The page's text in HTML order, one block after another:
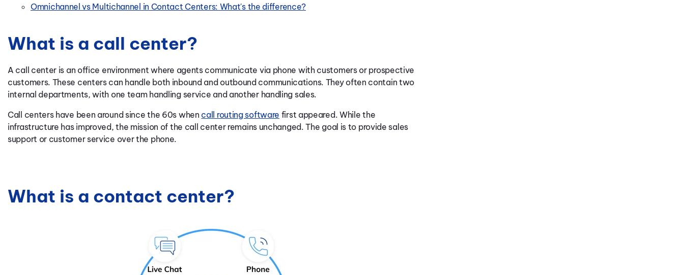
Omnichannel vs Multichannel in Contact Centers: What's the difference?
What is a call center?
A call center is an office environment where agents communicate via phone with customers or prospective
customers. These centers can handle both inbound and outbound communications. They often contain two
internal departments, with one team handling service and another handling sales.
Call centers have been around since the 60s when call routing software first appeared. While the
infrastructure has improved, the mission of the call center remains unchanged. The goal is to provide sales
support or customer service over the phone.
What is a contact center?